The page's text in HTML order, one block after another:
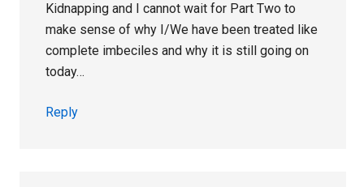
Kidnapping and I cannot wait for Part Two to
make sense of why I/We have been treated like
complete imbeciles and why it is still going on
today…
Reply